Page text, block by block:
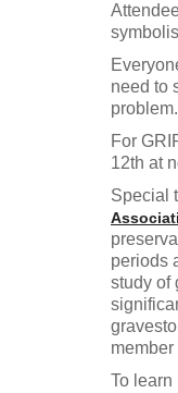
need to
For
12th at
Special
periods
study of
To learn